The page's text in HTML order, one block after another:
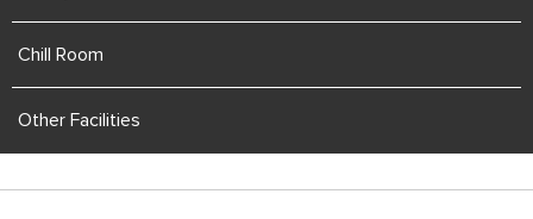
Chill Room
Other Facilities